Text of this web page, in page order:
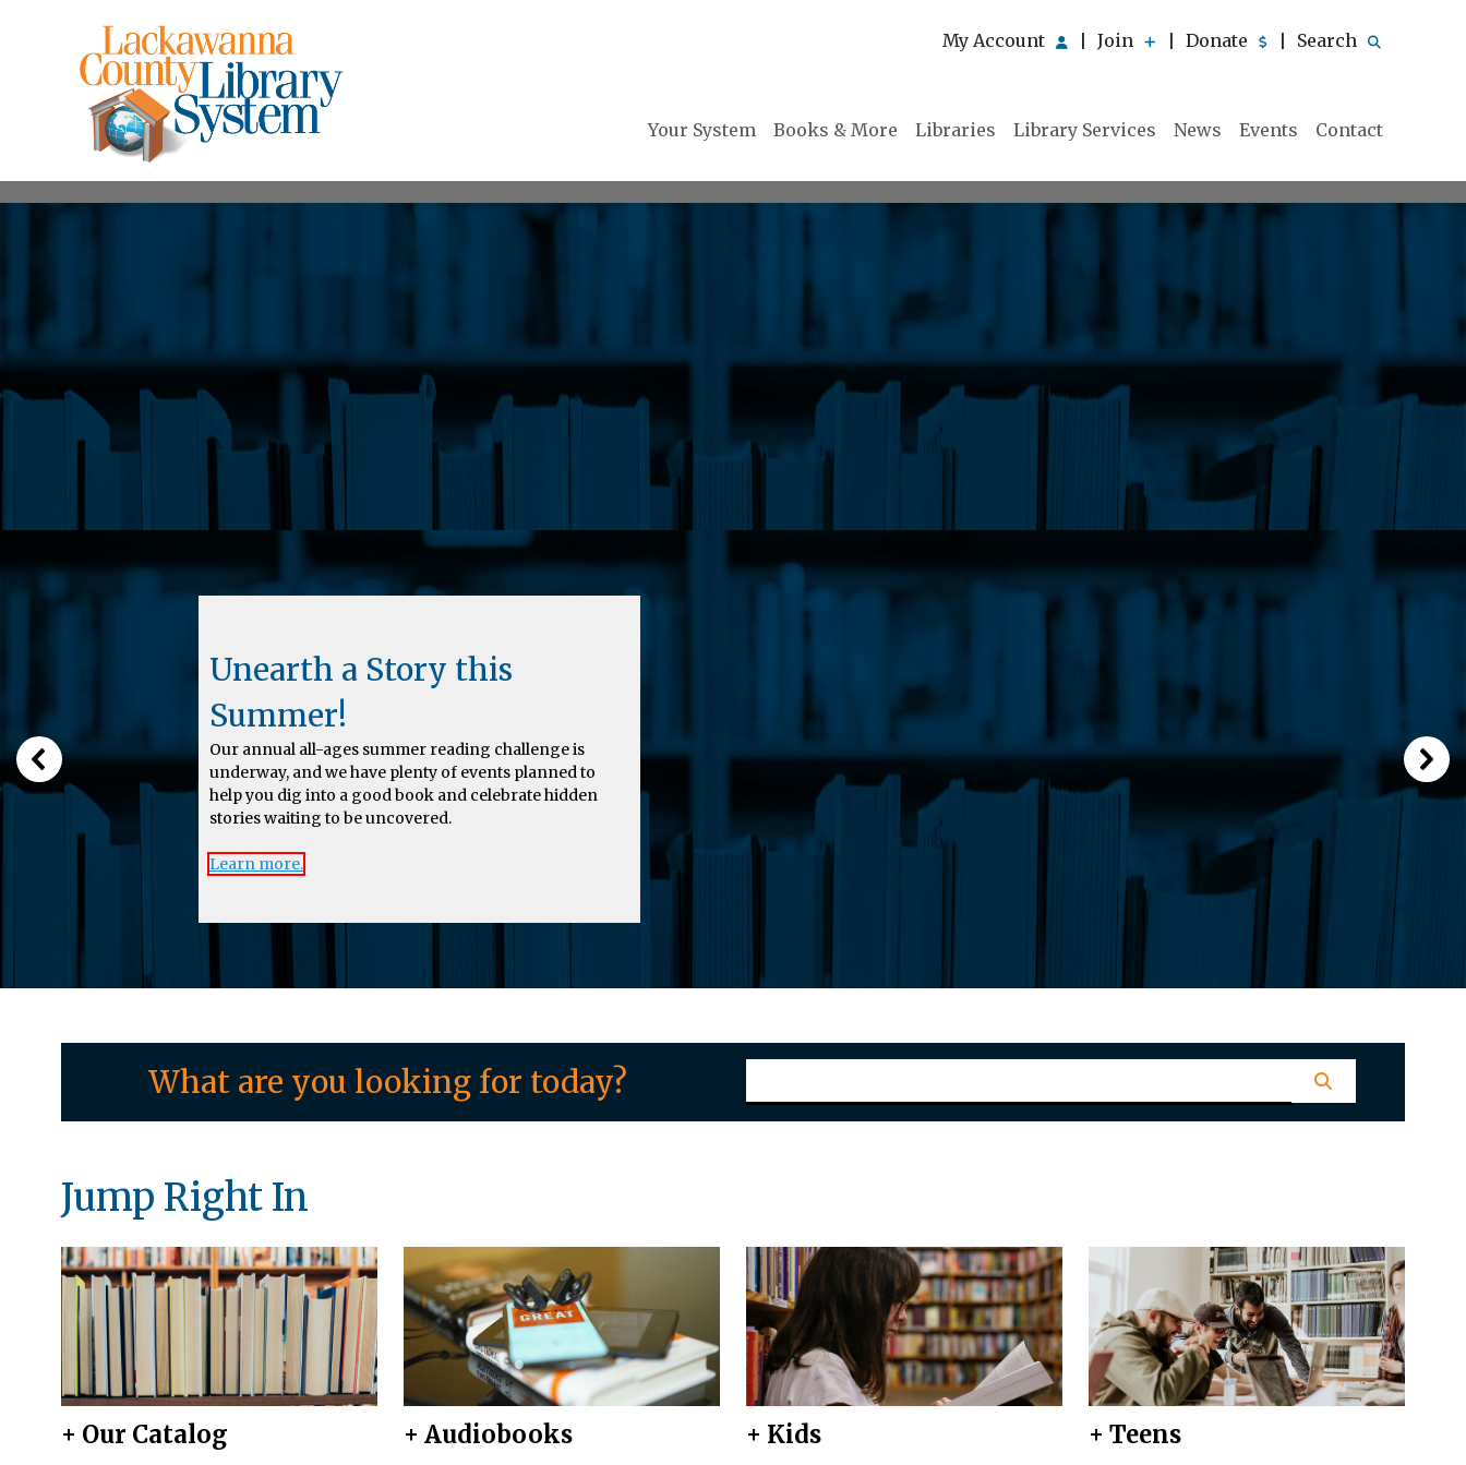
My Account Join Donate Search
Your System Books & More Libraries Library Services News Events Contact
Unearth a Story this
Summer!
Our annual all-ages summer reading challenge is
underway, and we have plenty of events planned to
help you dig into a good book and celebrate hidden
stories waiting to be uncovered.
Learn more.
What are you looking for today?
Jump Right In
+ Our Catalog + Audiobooks + Kids + Teens